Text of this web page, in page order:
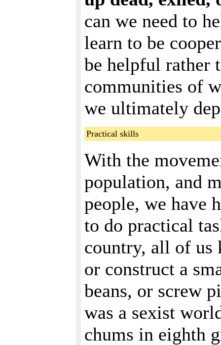
can we need to
learn to be
be helpful rather
communities of
we ultimately
Practical skills
With the
population, and
people, we have
to do practical
country, all of us
or construct a
beans, or screw
was a sexist
chums in eighth